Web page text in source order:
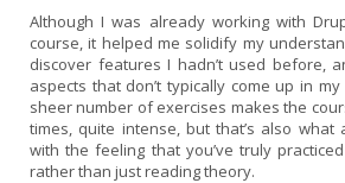
Although I was already working with
course, it helped me solidify my
discover features I hadn’t used before,
aspects that don’t typically come up in
sheer number of exercises makes the
times, quite intense, but that’s also
with the feeling that you’ve truly
rather than just reading theory.